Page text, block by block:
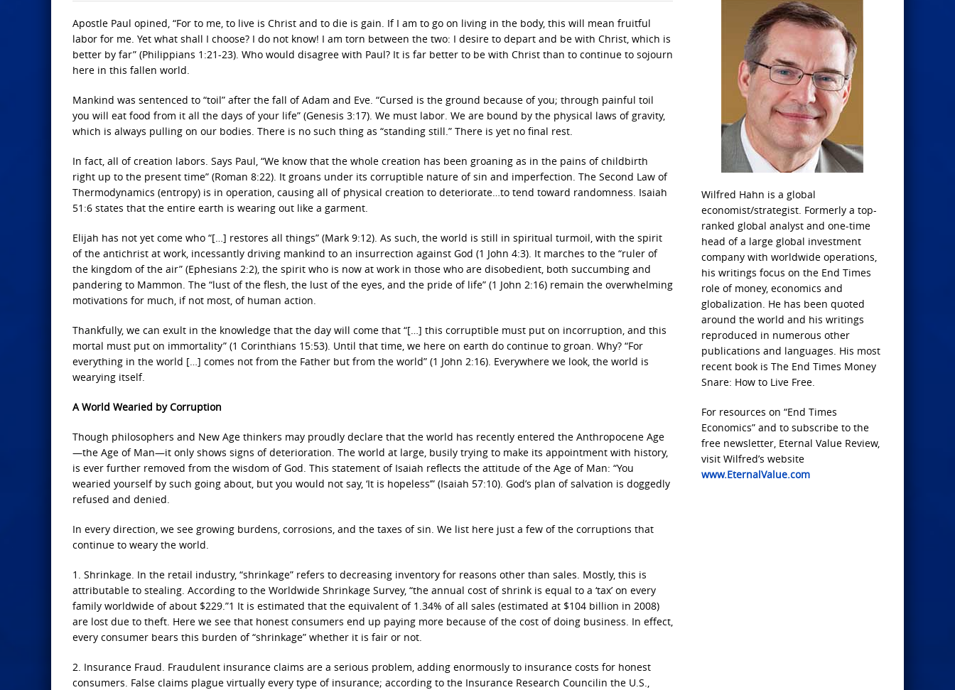
Apostle Paul opined, “For to me, to live is Christ and to die is gain. If I am to go on living in the body, this will mean fruitful
labor for me. Yet what shall I choose? I do not know! I am torn between the two: I desire to depart and be with Christ, which is
better by far” (Philippians 1:21-23). Who would disagree with Paul? It is far better to be with Christ than to continue to sojourn
here in this fallen world.
Mankind was sentenced to “toil” after the fall of Adam and Eve. “Cursed is the ground because of you; through painful toil
you will eat food from it all the days of your life” (Genesis 3:17). We must labor. We are bound by the physical laws of gravity,
which is always pulling on our bodies. There is no such thing as “standing still.” There is yet no final rest.
In fact, all of creation labors. Says Paul, “We know that the whole creation has been groaning as in the pains of childbirth
right up to the present time” (Roman 8:22). It groans under its corruptible nature of sin and imperfection. The Second Law of
Thermodynamics (entropy) is in operation, causing all of physical creation to deteriorate…to tend toward randomness. Isaiah
51:6 states that the entire earth is wearing out like a garment.
Elijah has not yet come who “[…] restores all things” (Mark 9:12). As such, the world is still in spiritual turmoil, with the spirit
of the antichrist at work, incessantly driving mankind to an insurrection against God (1 John 4:3). It marches to the “ruler of
the kingdom of the air” (Ephesians 2:2), the spirit who is now at work in those who are disobedient, both succumbing and
pandering to Mammon. The “lust of the flesh, the lust of the eyes, and the pride of life” (1 John 2:16) remain the overwhelming
motivations for much, if not most, of human action.
Thankfully, we can exult in the knowledge that the day will come that “[…] this corruptible must put on incorruption, and this
mortal must put on immortality” (1 Corinthians 15:53). Until that time, we here on earth do continue to groan. Why? “For
everything in the world […] comes not from the Father but from the world” (1 John 2:16). Everywhere we look, the world is
wearying itself.
A World Wearied by Corruption
Though philosophers and New Age thinkers may proudly declare that the world has recently entered the Anthropocene Age
—the Age of Man—it only shows signs of deterioration. The world at large, busily trying to make its appointment with history,
is ever further removed from the wisdom of God. This statement of Isaiah reflects the attitude of the Age of Man: “You
wearied yourself by such going about, but you would not say, ‘It is hopeless’” (Isaiah 57:10). God’s plan of salvation is doggedly
refused and denied.
In every direction, we see growing burdens, corrosions, and the taxes of sin. We list here just a few of the corruptions that
continue to weary the world.
1. Shrinkage. In the retail industry, “shrinkage” refers to decreasing inventory for reasons other than sales. Mostly, this is
attributable to stealing. According to the Worldwide Shrinkage Survey, “the annual cost of shrink is equal to a ‘tax’ on every
family worldwide of about $229.”1 It is estimated that the equivalent of 1.34% of all sales (estimated at $104 billion in 2008)
are lost due to theft. Here we see that honest consumers end up paying more because of the cost of doing business. In effect,
every consumer bears this burden of “shrinkage” whether it is fair or not.
2. Insurance Fraud. Fraudulent insurance claims are a serious problem, adding enormously to insurance costs for honest
consumers. False claims plague virtually every type of insurance; according to the Insurance Research Councilin the U.S.,
Wilfred Hahn is a global
economist/strategist. Formerly a top-
ranked global analyst and one-time
head of a large global investment
company with worldwide operations,
his writings focus on the End Times
role of money, economics and
globalization. He has been quoted
around the world and his writings
reproduced in numerous other
publications and languages. His most
recent book is The End Times Money
Snare: How to Live Free.
For resources on “End Times
Economics” and to subscribe to the
free newsletter, Eternal Value Review,
visit Wilfred’s website
www.EternalValue.com